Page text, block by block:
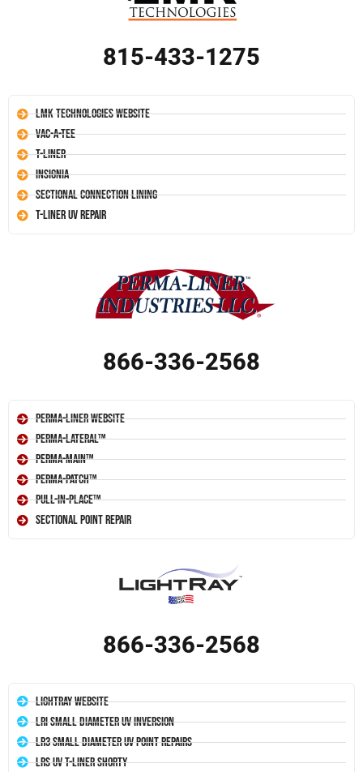
815-433-1275
LMK Technologies Website
Vac-A-Tee
T-Liner
Insignia
Sectional Connection Lining
T-Liner UV Repair
866-336-2568
Perma-Liner Website
Perma-Lateral™
Perma-Main™
Perma-Patch™
Pull-In-Place™
Sectional Point Repair
866-336-2568
LightRay Website
LRI Small Diameter UV Inversion
LR3 Small Diameter UV Point Repairs
LRS UV T-Liner Shorty